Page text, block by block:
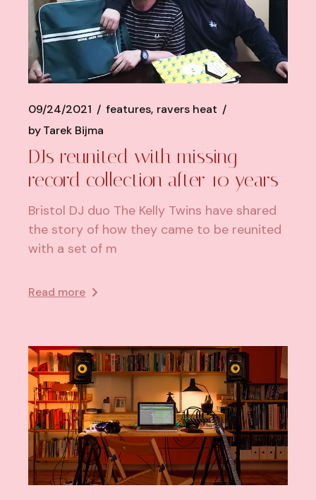
09/24/2021 features ravers heat
byTarek Bijma
DJs reunited with missing
record collection after 10 years
Bristol DJ duo The Kelly Twins have shared
the story of how they came to be reunited
with a set of m
Read more